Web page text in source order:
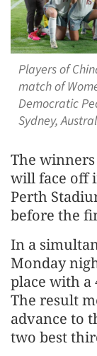
Players of
match of
Democratic
Sydney,
The
will face off
Perth
before the
In a
Monday
place with a
The result
advance to
two best